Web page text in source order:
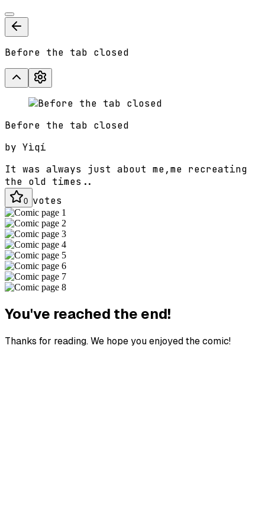
Before the tab closed
Before the tab closed
by Yìqí
It was always just about me,me recreating
the old times..
0 votes
You've reached the end!
Thanks for reading. We hope you enjoyed the comic!